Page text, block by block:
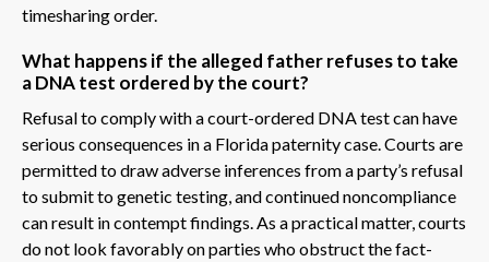
timesharing order.
What happens if the alleged father refuses to take
a DNA test ordered by the court?
Refusal to comply with a court-ordered DNA test can have
serious consequences in a Florida paternity case. Courts are
permitted to draw adverse inferences from a party’s refusal
to submit to genetic testing, and continued noncompliance
can result in contempt findings. As a practical matter, courts
do not look favorably on parties who obstruct the fact-